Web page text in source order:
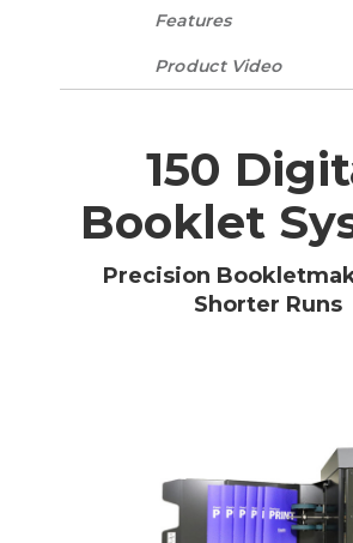
Features
Product Video
150
Booklet
Precision
Shorter Runs